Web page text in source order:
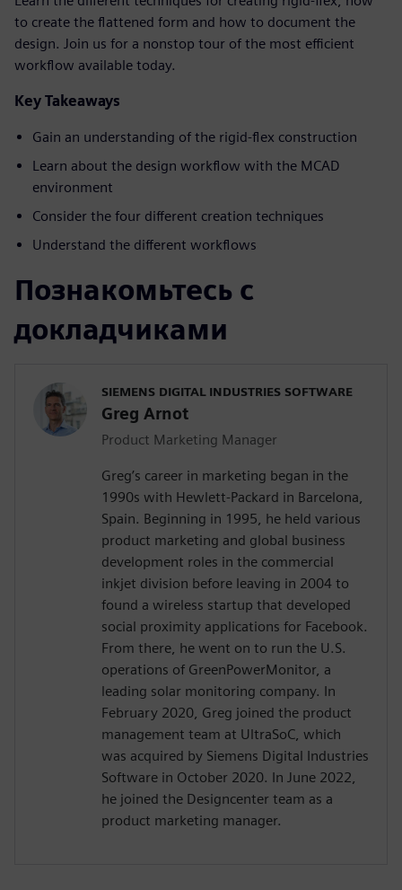
to create the flattened form and how to document the
design. Join us for a nonstop tour of the most efficient
workflow available today.
Key Takeaways
Gain an understanding of the rigid-flex construction
Learn about the design workflow with the MCAD
environment
Consider the four different creation techniques
Understand the different workflows
Познакомьтесь с
докладчиками
SIEMENS DIGITAL INDUSTRIES SOFTWARE
Greg Arnot
Product Marketing Manager
Greg’s career in marketing began in the
1990s with Hewlett-Packard in Barcelona,
Spain. Beginning in 1995, he held various
product marketing and global business
development roles in the commercial
inkjet division before leaving in 2004 to
found a wireless startup that developed
social proximity applications for Facebook.
From there, he went on to run the U.S.
operations of GreenPowerMonitor, a
leading solar monitoring company. In
February 2020, Greg joined the product
management team at UltraSoC, which
was acquired by Siemens Digital Industries
Software in October 2020. In June 2022,
he joined the Designcenter team as a
product marketing manager.